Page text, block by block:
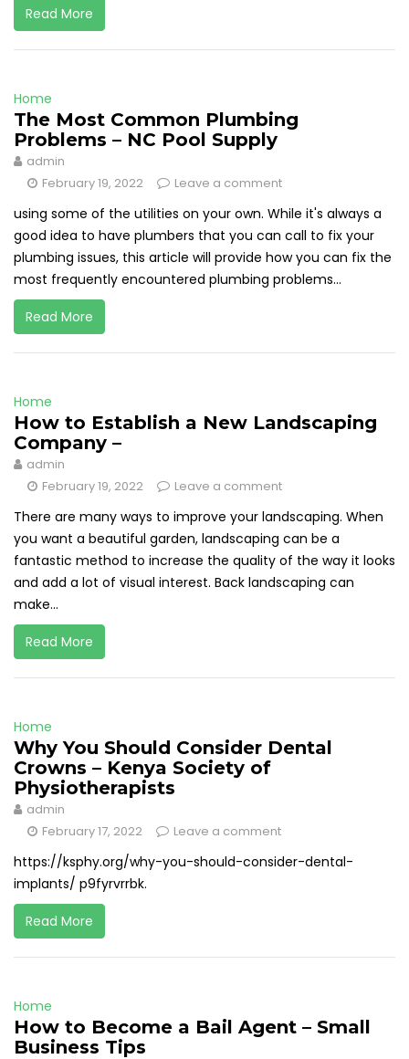
Read More
Home
The Most Common Plumbing
Problems – NC Pool Supply
admin
February 19, 2022
Leave a comment
using some of the utilities on your own. While it's always a
good idea to have plumbers that you can call to fix your
plumbing issues, this article will provide how you can fix the
most frequently encountered plumbing problems...
Read More
Home
How to Establish a New Landscaping
Company –
admin
February 19, 2022
Leave a comment
There are many ways to improve your landscaping. When
you want a beautiful garden, landscaping can be a
fantastic method to increase the quality of the way it looks
and add a lot of visual interest. Back landscaping can
make...
Read More
Home
Why You Should Consider Dental
Crowns – Kenya Society of
Physiotherapists
admin
February 17, 2022
Leave a comment
https://ksphy.org/why-you-should-consider-dental-
implants/ p9fyrvrrbk.
Read More
Home
How to Become a Bail Agent – Small
Business Tips